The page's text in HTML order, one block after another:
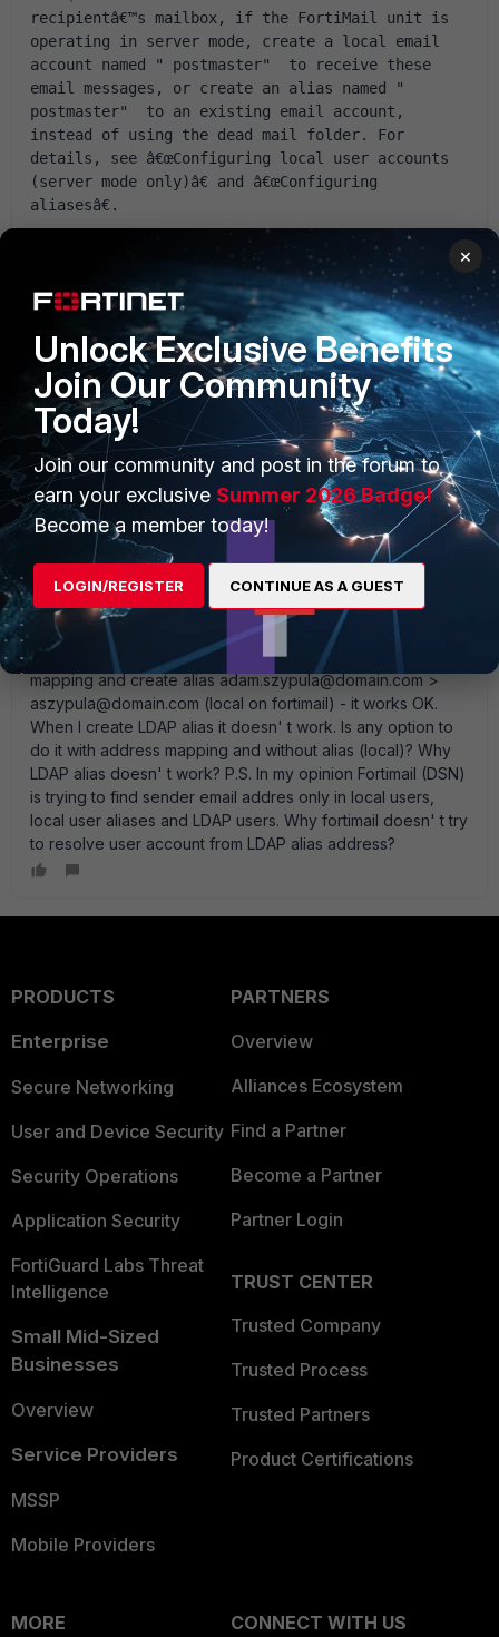
recipientâ€™s mailbox, if the FortiMail unit is
operating in server mode, create a local email
account named " postmaster"  to receive these
email messages, or create an alias named "
postmaster"  to an existing email account,
instead of using the dead mail folder. For
details, see â€œConfiguring local user accounts
(server mode only)â€ and â€œConfiguring
aliasesâ€.
but without effect. Please help! :) Best regards, Adam
1 reply
aszypula
New Member
Forum|Forum|14 years ago
When I enable DSN and disable address mapping (I create
mapping between aszypula@domain.com (internal) <>
adam.szypula@domain.com (external)), I receive error
delivery messages - works OK. When I enable address
mapping and create alias adam.szypula@domain.com >
aszypula@domain.com (local on fortimail) - it works OK.
When I create LDAP alias it doesn' t work. Is any option to
do it with address mapping and without alias (local)? Why
LDAP alias doesn' t work? P.S. In my opinion Fortimail (DSN)
is trying to find sender email addres only in local users,
local user aliases and LDAP users. Why fortimail doesn' t try
to resolve user account from LDAP alias address?
PRODUCTS
Enterprise
Secure Networking
User and Device Security
Security Operations
Application Security
FortiGuard Labs Threat
Intelligence
Small Mid-Sized
Businesses
Overview
Service Providers
MSSP
Mobile Providers
PARTNERS
Overview
Alliances Ecosystem
Find a Partner
Become a Partner
Partner Login
TRUST CENTER
Trusted Company
Trusted Process
Trusted Partners
Product Certifications
MORE
CONNECT WITH US
×
Unlock Exclusive Benefits
Join Our Community
Today!
Join our community and post in the forum to
earn your exclusive Summer 2026 Badge!
Become a member today!
LOGIN/REGISTER CONTINUE AS A GUEST